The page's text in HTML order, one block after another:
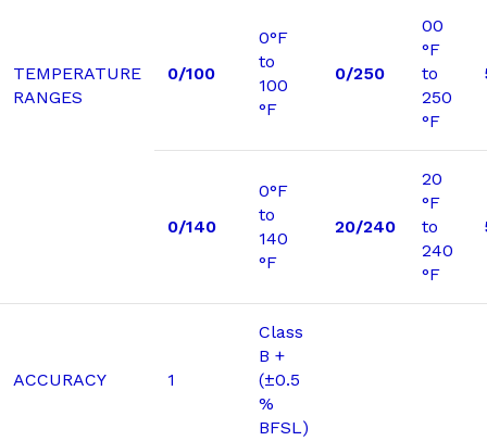
TEMPERATURE
RANGES
0/100
0°F
to
100
°F
0/250
00
°F
to
250
°F
0/140
0°F
to
140
°F
20/240
20
°F
to
240
°F
ACCURACY 1
Class
B +
(±0.5
%
BFSL)